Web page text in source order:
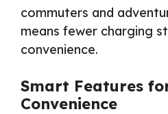
commuters and
means fewer charging
convenience.
Smart Features
Convenience